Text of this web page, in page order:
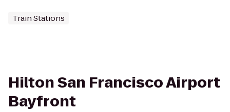
Train Stations
Hilton San Francisco Airport
Bayfront